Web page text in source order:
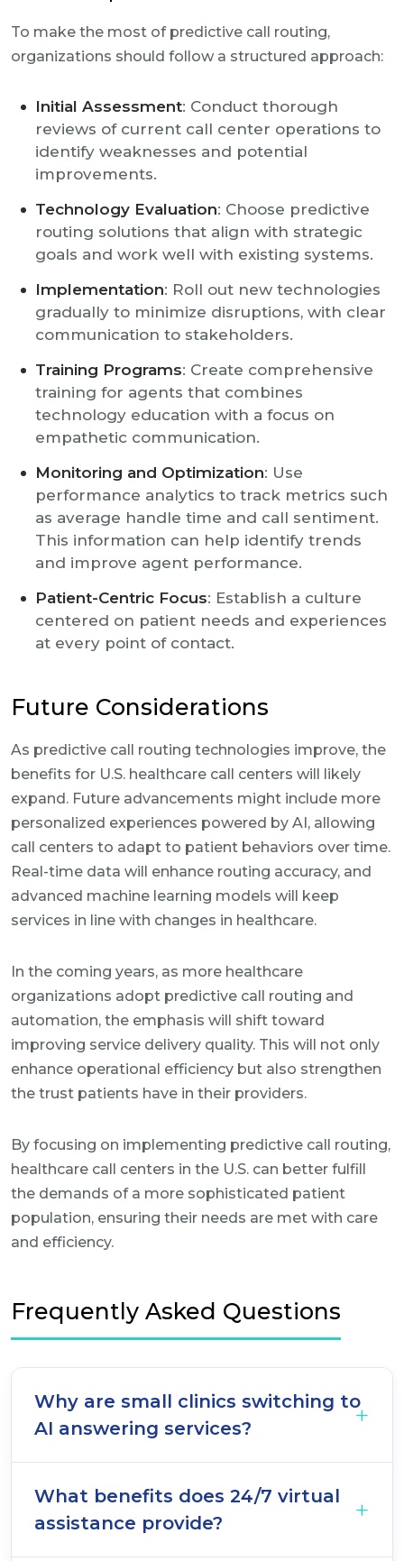
To make the most of predictive call routing,
organizations should follow a structured approach:
Initial Assessment: Conduct thorough
reviews of current call center operations to
identify weaknesses and potential
improvements.
Technology Evaluation: Choose predictive
routing solutions that align with strategic
goals and work well with existing systems.
Implementation: Roll out new technologies
gradually to minimize disruptions, with clear
communication to stakeholders.
Training Programs: Create comprehensive
training for agents that combines
technology education with a focus on
empathetic communication.
Monitoring and Optimization: Use
performance analytics to track metrics such
as average handle time and call sentiment.
This information can help identify trends
and improve agent performance.
Patient-Centric Focus: Establish a culture
centered on patient needs and experiences
at every point of contact.
Future Considerations
As predictive call routing technologies improve, the
benefits for U.S. healthcare call centers will likely
expand. Future advancements might include more
personalized experiences powered by AI, allowing
call centers to adapt to patient behaviors over time.
Real-time data will enhance routing accuracy, and
advanced machine learning models will keep
services in line with changes in healthcare.
In the coming years, as more healthcare
organizations adopt predictive call routing and
automation, the emphasis will shift toward
improving service delivery quality. This will not only
enhance operational efficiency but also strengthen
the trust patients have in their providers.
By focusing on implementing predictive call routing,
healthcare call centers in the U.S. can better fulfill
the demands of a more sophisticated patient
population, ensuring their needs are met with care
and efficiency.
Frequently Asked Questions
Why are small clinics switching to
AI answering services?
What benefits does 24/7 virtual
assistance provide?